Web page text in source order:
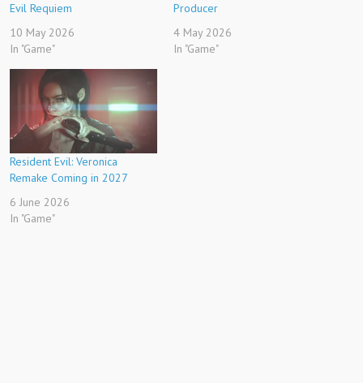
Evil Requiem
10 May 2026
In "Game"
Producer
4 May 2026
In "Game"
Resident Evil: Veronica
Remake Coming in 2027
6 June 2026
In "Game"